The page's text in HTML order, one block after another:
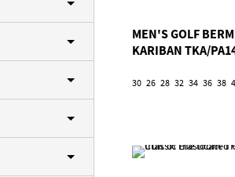
MEN'S GOLF
KARIBAN TKA/
30 26 28 32 34 36 38